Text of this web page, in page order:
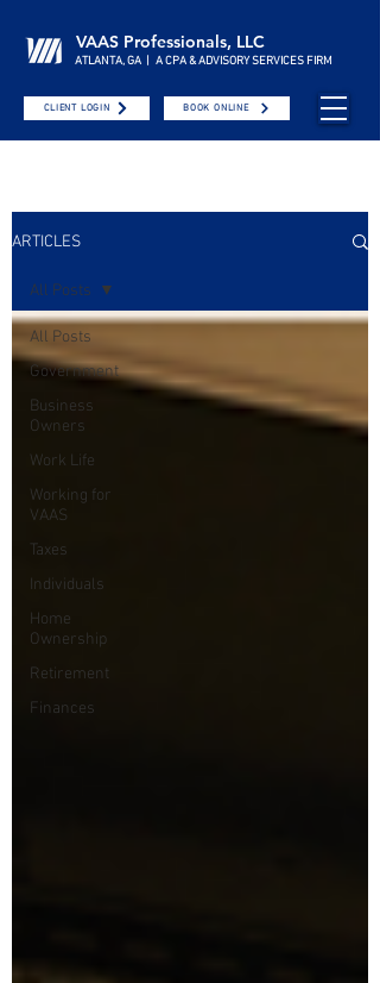
VAAS Professionals, LLC
ATLANTA, GA | A CPA & ADVISORY SERVICES FIRM
CLIENT LOGIN BOOK ONLINE
ARTICLES
All Posts
Government
Business
Owners
Work Life
Working for
VAAS
Taxes
Individuals
Home
Ownership
Retirement
Finances
All Posts